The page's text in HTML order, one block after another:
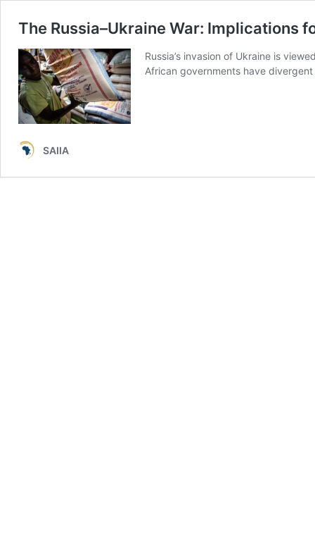
The Russia–Ukraine War: Implications
Russia’s invasion of Ukraine is
African governments have
SAIIA